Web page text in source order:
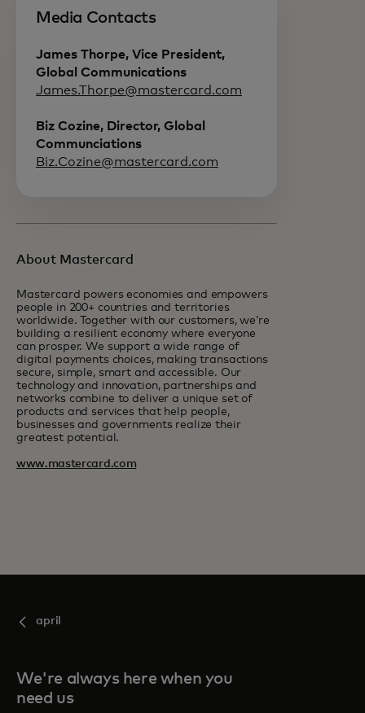
Media Contacts
James Thorpe, Vice President,
Global Communications
James.Thorpe@mastercard.com
Biz Cozine, Director, Global
Communciations
Biz.Cozine@mastercard.com
About Mastercard
Mastercard powers economies and empowers
people in 200+ countries and territories
worldwide. Together with our customers, we’re
building a resilient economy where everyone
can prosper. We support a wide range of
digital payments choices, making transactions
secure, simple, smart and accessible. Our
technology and innovation, partnerships and
networks combine to deliver a unique set of
products and services that help people,
businesses and governments realize their
greatest potential.
www.mastercard.com
april
We're always here when you
need us